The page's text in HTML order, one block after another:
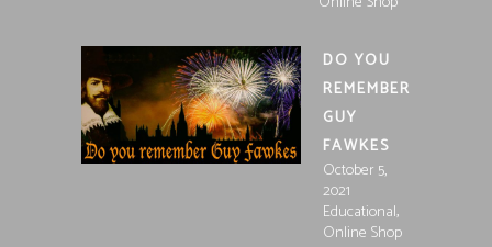
DO YOU
REMEMBER
GUY
FAWKES
October 5,
2021
Educational,
Online Shop